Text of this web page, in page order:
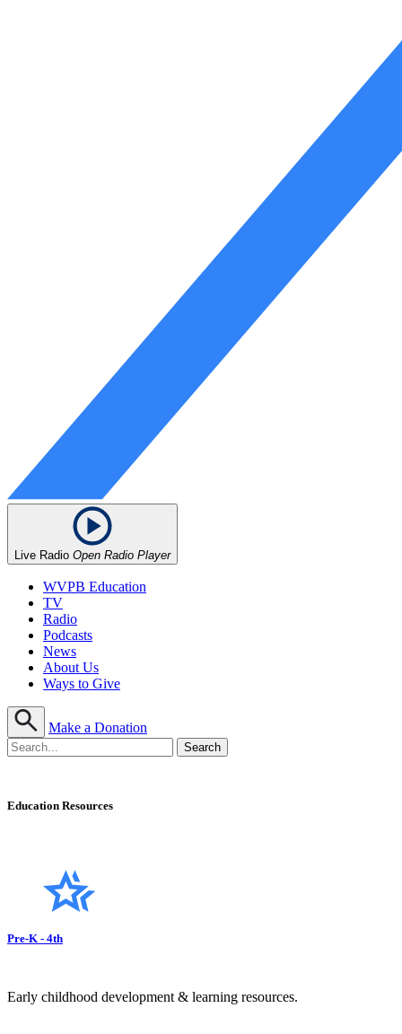
Live Radio Open Radio Player
WVPB Education
TV
Radio
Podcasts
News
About Us
Ways to Give
Make a Donation
Education Resources
Pre-K - 4th
Early childhood development & learning resources.